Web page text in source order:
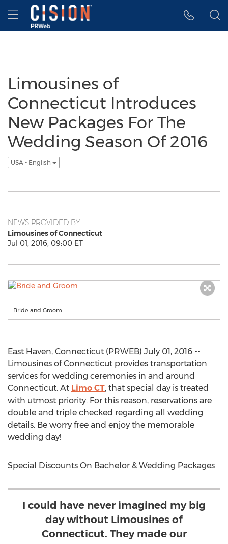
Accessibility Statement
Skip Navigation
Hamburger menu
Limousines of
Connecticut Introduces
New Packages For The
Wedding Season Of 2016
USA - English
NEWS PROVIDED BY
Limousines of Connecticut
Jul 01, 2016, 09:00 ET
Bride and Groom
East Haven, Connecticut (PRWEB) July 01, 2016 --
Limousines of Connecticut provides transportation
services for wedding ceremonies in and around
Connecticut. At Limo CT, that special day is treated
with utmost priority. For this reason, reservations are
double and triple checked regarding all wedding
details. Be worry free and enjoy the memorable
wedding day!
Special Discounts On Bachelor & Wedding Packages
I could have never imagined my big
day without Limousines of
Connecticut. They made our